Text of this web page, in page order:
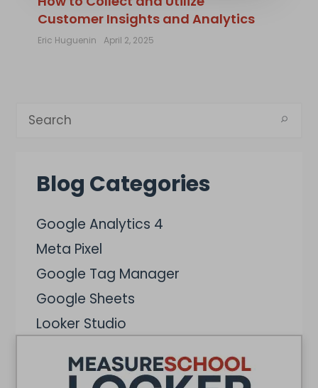
Customer Insights and Analytics
Eric Huguenin April 2, 2025
Blog Categories
Google Analytics 4
Meta Pixel
Google Tag Manager
Google Sheets
Looker Studio
BigQuery